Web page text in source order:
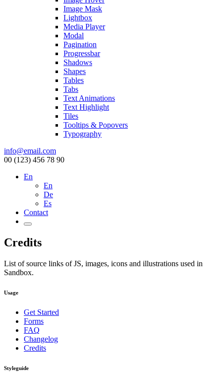
Image Mask
Lightbox
Media Player
Modal
Pagination
Progressbar
Shadows
Shapes
Tables
Tabs
Text Animations
Text Highlight
Tiles
Tooltips & Popovers
Typography
info@email.com
00 (123) 456 78 90
En
En
De
Es
Contact
Credits
List of source links of JS, images, icons and illustrations used in
Sandbox.
Usage
Get Started
Forms
FAQ
Changelog
Credits
Styleguide